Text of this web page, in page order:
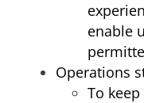
enable
Operations
To